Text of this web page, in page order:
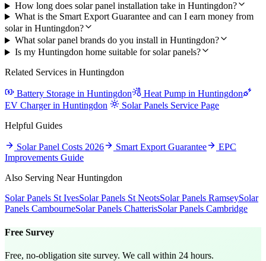
How long does solar panel installation take in Huntingdon?
What is the Smart Export Guarantee and can I earn money from
solar in Huntingdon?
What solar panel brands do you install in Huntingdon?
Is my Huntingdon home suitable for solar panels?
Related Services in Huntingdon
Battery Storage in Huntingdon
Heat Pump in Huntingdon
EV Charger in Huntingdon
Solar Panels Service Page
Helpful Guides
Solar Panel Costs 2026 Smart Export Guarantee
EPC
Improvements Guide
Also Serving Near Huntingdon
Solar Panels St IvesSolar Panels St NeotsSolar Panels RamseySolar
Panels CambourneSolar Panels ChatterisSolar Panels Cambridge
Free Survey
Free, no-obligation site survey. We call within 24 hours.